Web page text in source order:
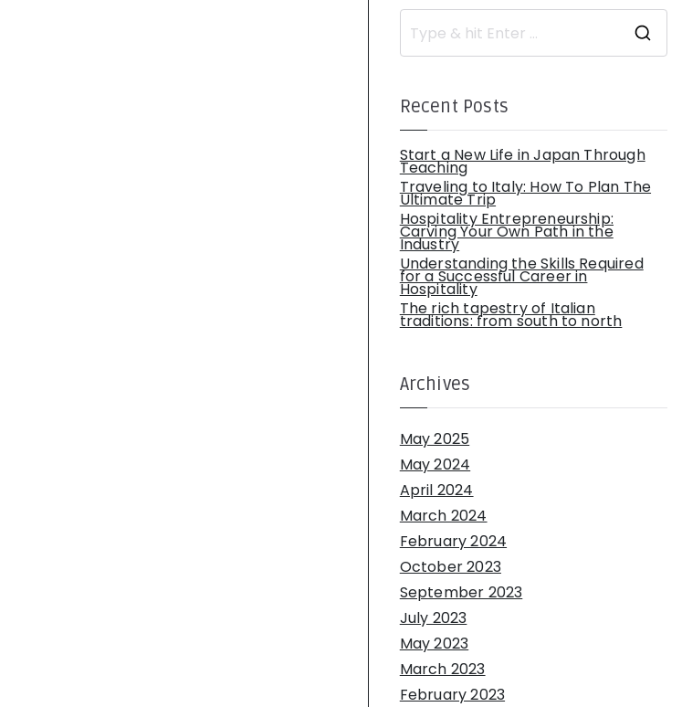
e
o
Recent Posts
Start a New Life in Japan Through
Teaching
Traveling to Italy: How To Plan The
Ultimate Trip
Hospitality Entrepreneurship:
Carving Your Own Path in the
Industry
Understanding the Skills Required
for a Successful Career in
Hospitality
The rich tapestry of Italian
traditions: from south to north
Archives
May 2025
May 2024
April 2024
March 2024
February 2024
October 2023
September 2023
July 2023
May 2023
March 2023
February 2023